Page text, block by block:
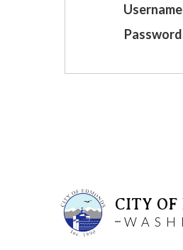
Username
Password
CITY OF